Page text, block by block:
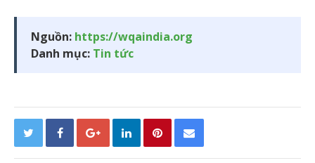
Nguồn: https://wqaindia.org
Danh mục: Tin tức